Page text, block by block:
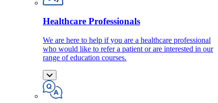
Healthcare Professionals
We are here to help if you are a healthcare professional
who would like to refer a patient or are interested in our
range of education courses.